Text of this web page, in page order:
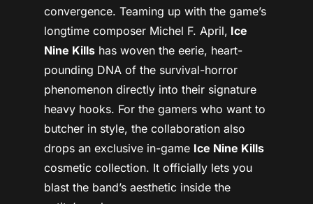
convergence. Teaming up with the game’s
longtime composer Michel F. April, Ice
Nine Killshas woven the eerie, heart-
pounding DNA of the survival-horror
phenomenon directly into their signature
heavy hooks. For the gamers who want to
butcher in style, the collaboration also
drops an exclusive in-game Ice Nine Kills
cosmetic collection. It officially lets you
blast the band’s aesthetic inside the